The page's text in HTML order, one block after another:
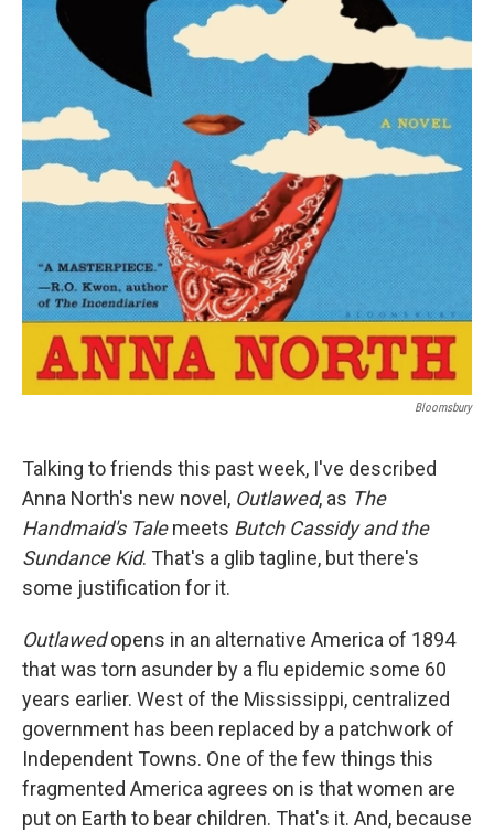
Bloomsbury
Talking to friends this past week, I've described
Anna North's new novel, Outlawed, as The
Handmaid's Talemeets Butch Cassidy and the
Sundance Kid. That's a glib tagline, but there's
some justification for it.
Outlawedopens in an alternative America of 1894
that was torn asunder by a flu epidemic some 60
years earlier. West of the Mississippi, centralized
government has been replaced by a patchwork of
Independent Towns. One of the few things this
fragmented America agrees on is that women are
put on Earth to bear children. That's it. And, because